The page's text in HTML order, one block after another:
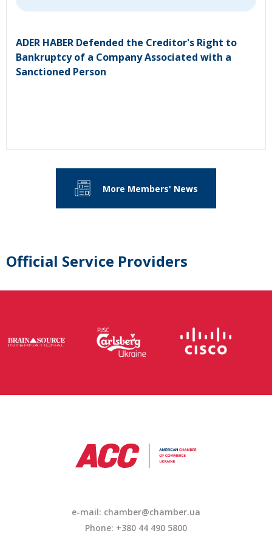
ADER HABER Defended the Creditor's Right to
Bankruptcy of a Company Associated with a
Sanctioned Person
More Members' News
Official Service Providers
e-mail: chamber@chamber.ua
Phone: +380 44 490 5800